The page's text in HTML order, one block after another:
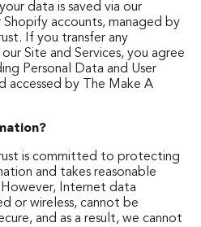
data is saved via our
accounts, managed by
If you transfer any
Site and Services, you agree
Personal Data and User
accessed by The Make A
is committed to protecting
and takes reasonable
Internet data
or wireless, cannot be
and as a result, we cannot